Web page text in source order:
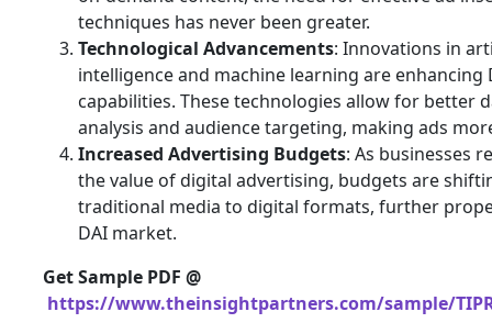
techniques has never been greater.
Technological Advancements: Innovations in
intelligence and machine learning are enhancing
capabilities. These technologies allow for better
analysis and audience targeting, making ads
Increased Advertising Budgets: As businesses
the value of digital advertising, budgets are
traditional media to digital formats, further
DAI market.
Get Sample PDF @
https://www.theinsightpartners.com/sample/